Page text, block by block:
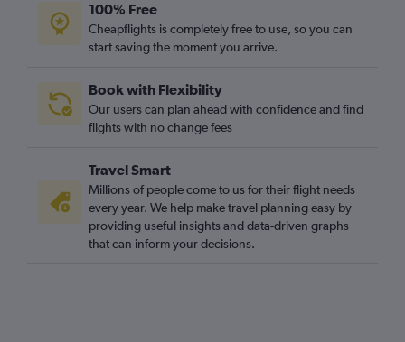
100% Free
Cheapflights is completely free to use, so you can
start saving the moment you arrive.
Book with Flexibility
Our users can plan ahead with confidence and find
flights with no change fees
Travel Smart
Millions of people come to us for their flight needs
every year. We help make travel planning easy by
providing useful insights and data-driven graphs
that can inform your decisions.